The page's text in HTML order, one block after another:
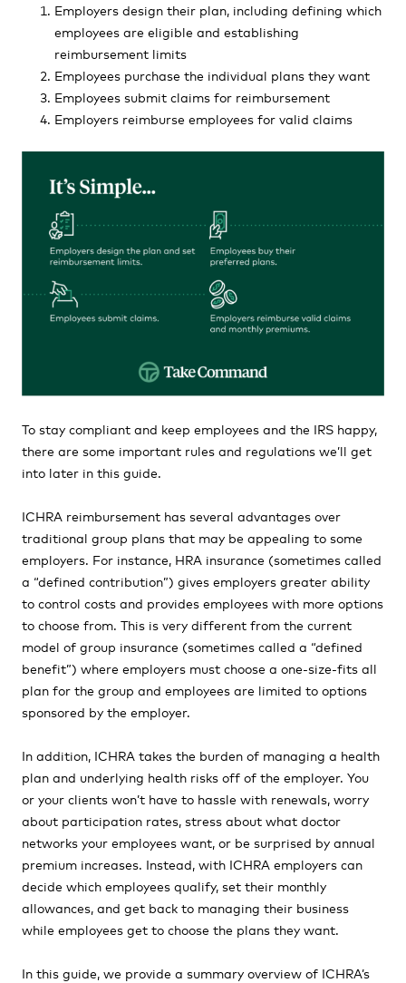
Employers design their plan, including defining which
employees are eligible and establishing
reimbursement limits
Employees purchase the individual plans they want
Employees submit claims for reimbursement
Employers reimburse employees for valid claims
To stay compliant and keep employees and the IRS happy,
there are some important rules and regulations we’ll get
into later in this guide.
ICHRA reimbursement has several advantages over
traditional group plans that may be appealing to some
employers. For instance, HRA insurance (sometimes called
a “defined contribution”) gives employers greater ability
to control costs and provides employees with more options
to choose from. This is very different from the current
model of group insurance (sometimes called a “defined
benefit”) where employers must choose a one-size-fits all
plan for the group and employees are limited to options
sponsored by the employer.
In addition, ICHRA takes the burden of managing a health
plan and underlying health risks off of the employer. You
or your clients won’t have to hassle with renewals, worry
about participation rates, stress about what doctor
networks your employees want, or be surprised by annual
premium increases. Instead, with ICHRA employers can
decide which employees qualify, set their monthly
allowances, and get back to managing their business
while employees get to choose the plans they want.
In this guide, we provide a summary overview of ICHRA’s